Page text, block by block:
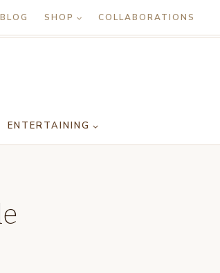
BLOG SHOP COLLABORATIONS
ENTERTAINING